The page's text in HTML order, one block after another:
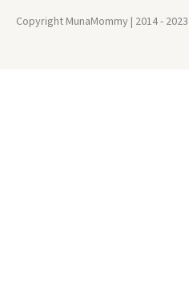
Copyright MunaMommy | 2014 - 2023